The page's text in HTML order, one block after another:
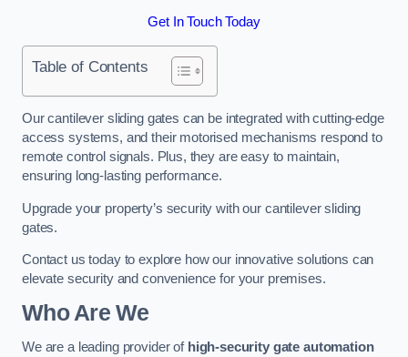
Get In Touch Today
Table of Contents
Our cantilever sliding gates can be integrated with cutting-edge
access systems, and their motorised mechanisms respond to
remote control signals. Plus, they are easy to maintain,
ensuring long-lasting performance.
Upgrade your property’s security with our cantilever sliding
gates.
Contact us today to explore how our innovative solutions can
elevate security and convenience for your premises.
Who Are We
We are a leading provider of high-security gate automation